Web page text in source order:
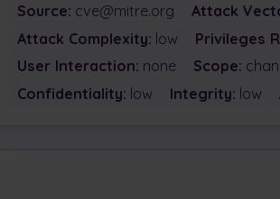
Source: cve@mitre.org
Attack
Attack Complexity: low
Privileges
User Interaction: none Scope:
Confidentiality: low Integrity: low